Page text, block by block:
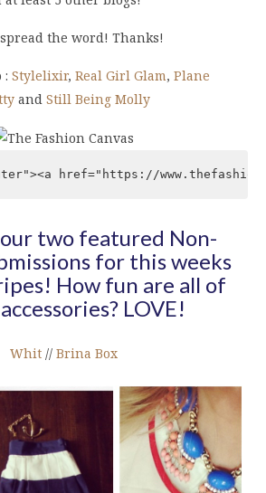
the word! Thanks!
: Stylelixir, Real Girl Glam, Plane
and Still Being Molly
href="https://
two featured Non-
for this weeks
How fun are all of
LOVE!
Whit// Brina Box